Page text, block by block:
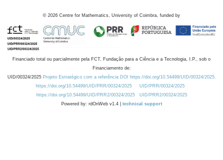
© 2026 Centre for Mathematics, University of Coimbra, funded by
Financiado total ou parcialmente pela FCT, Fundação para a Ciência e a Tecnologia, I.P., sob o
Financiamento de:
UID/00324/2025 Projeto Estratégico com a referência DOI https://doi.org/10.54499/UID/00324/2025.
https://doi.org/10.54499/UID/PRR/00324/2025
UID/PRR/00324/2025
https://doi.org/10.54499/UID/PRR2/00324/2025
UID/PRR2/00324/2025
Powered by: rdOnWeb v1.4 | technical support